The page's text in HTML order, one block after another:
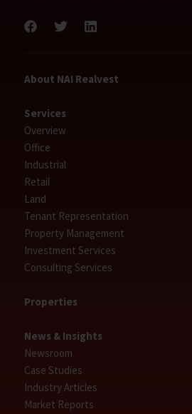
About NAI Realvest
Services
Overview
Office
Industrial
Retail
Land
Tenant Representation
Property Management
Investment Services
Consulting Services
Properties
News & Insights
Newsroom
Case Studies
Industry Articles
Market Reports